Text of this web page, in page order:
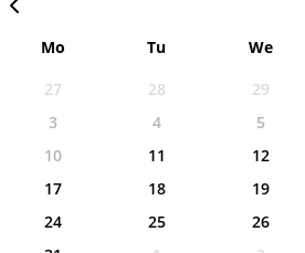
Mo
Tu We
27
28 29
3
4 5
10
11 12
17
18 19
24
25 26